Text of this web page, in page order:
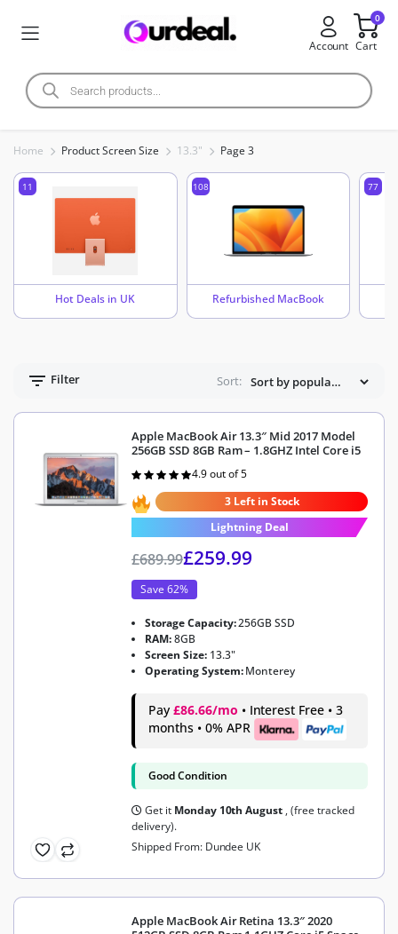
Account
0
Cart
Home Product Screen Size 13.3" Page 3
11
Hot Deals in UK
108
Refurbished MacBook
77
Filter Sort:
Apple MacBook Air 13.3″ Mid 2017 Model
256GB SSD 8GB Ram – 1.8GHZ Intel Core i5
Rated
out of 5
4.9 out of 5
3 Left in Stock
Lightning Deal
£689.99£259.99
Save 62%
Storage Capacity:256GB SSD
RAM:8GB
Screen Size: 13.3"
Operating System:Monterey
Pay £86.66/mo • Interest Free • 3
months • 0% APR
Good Condition
Get it Monday 10th August , (free tracked
delivery).
Shipped From: Dundee UK
Apple MacBook Air Retina 13.3″ 2020